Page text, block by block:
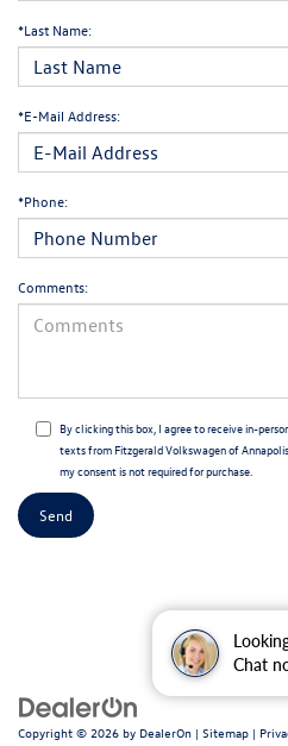
Chat
*Last Name:
*E-Mail Address:
*Phone:
Comments:
By clicking this box, I agree to receive in-
texts from Fitzgerald Volkswagen of
my consent is not required for purchase.
Copyright © 2026 by DealerOn | Sitemap |